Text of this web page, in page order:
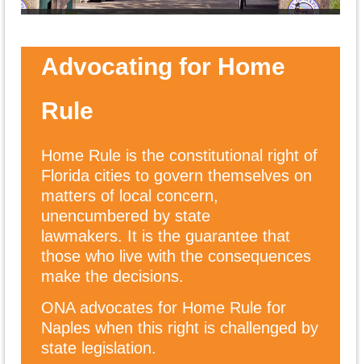
Advocating for Home
Rule
Home Rule is the constitutional right of
Florida cities to govern themselves on
matters of local concern,
unencumbered by state
lawmakers. It is the guarantee that
those who live with the consequences
make the decisions.
ONA advocates for Home Rule for
Naples when this right is challenged by
state legislation.